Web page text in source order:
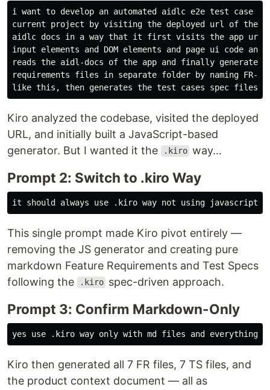
i want to develop an automated aidlc e2e test case
current project by visiting the deployed url of the
aidlc docs in a way that it first visits the app url
input elements and DOM elements and page ui code
reads the aidl-docs of the app and finally
requirements files in separate folder by naming FR-1-
Kiro analyzed the codebase, visited the deployed
URL, and initially built a JavaScript-based
generator. But I wanted it the
.kiro way…
Prompt 2: Switch to .kiro Way
This single prompt made Kiro pivot entirely —
removing the JS generator and creating pure
markdown Feature Requirements and Test Specs
following the
.kiro spec-driven approach.
Prompt 3: Confirm Markdown-Only
Kiro then generated all 7 FR files, 7 TS files, and
the product context document — all as